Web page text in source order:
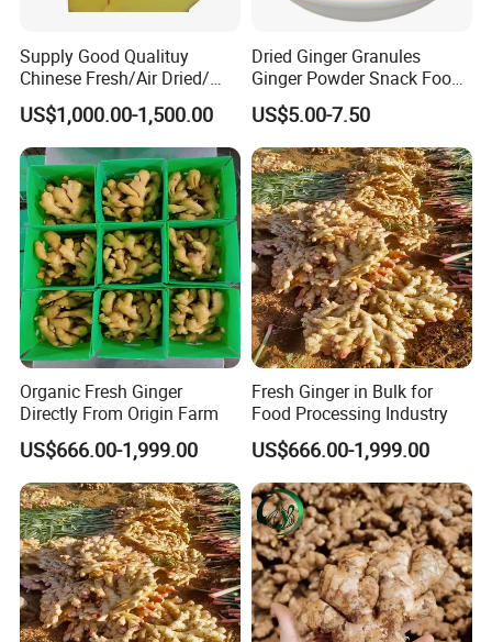
Web:qdalliance.en.made-in-china.com
At Qingdao Alliance, we always seek to be the best
and are always improving to provide our customers
Looking forward to your inquiry!
Supply Good Qualituy
Chinese Fresh/Air Dried/
Organic Ginger
US$1,000.00-1,500.00
Dried Ginger Granules
Ginger Powder Snack Food
Ingredient
US$5.00-7.50
Organic Fresh Ginger
Directly From Origin Farm
US$666.00-1,999.00
Fresh Ginger in Bulk for
Food Processing Industry
US$666.00-1,999.00